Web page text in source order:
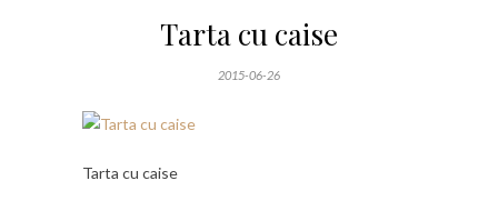
Tarta cu caise
2015-06-26
Tarta cu caise